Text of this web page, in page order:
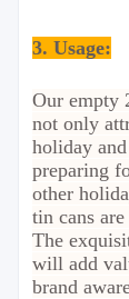
3. Usage:
Our empty
not only
holiday
preparing
other
tin cans
The
will add
brand